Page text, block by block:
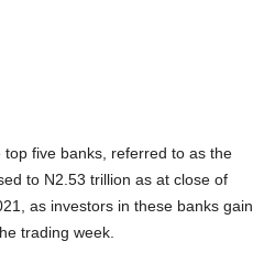
five banks, referred to as the
to N2.53 trillion as at close of
as investors in these banks gain
trading week.